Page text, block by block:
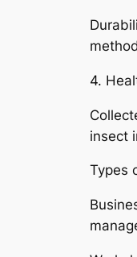
4.
insect
Types